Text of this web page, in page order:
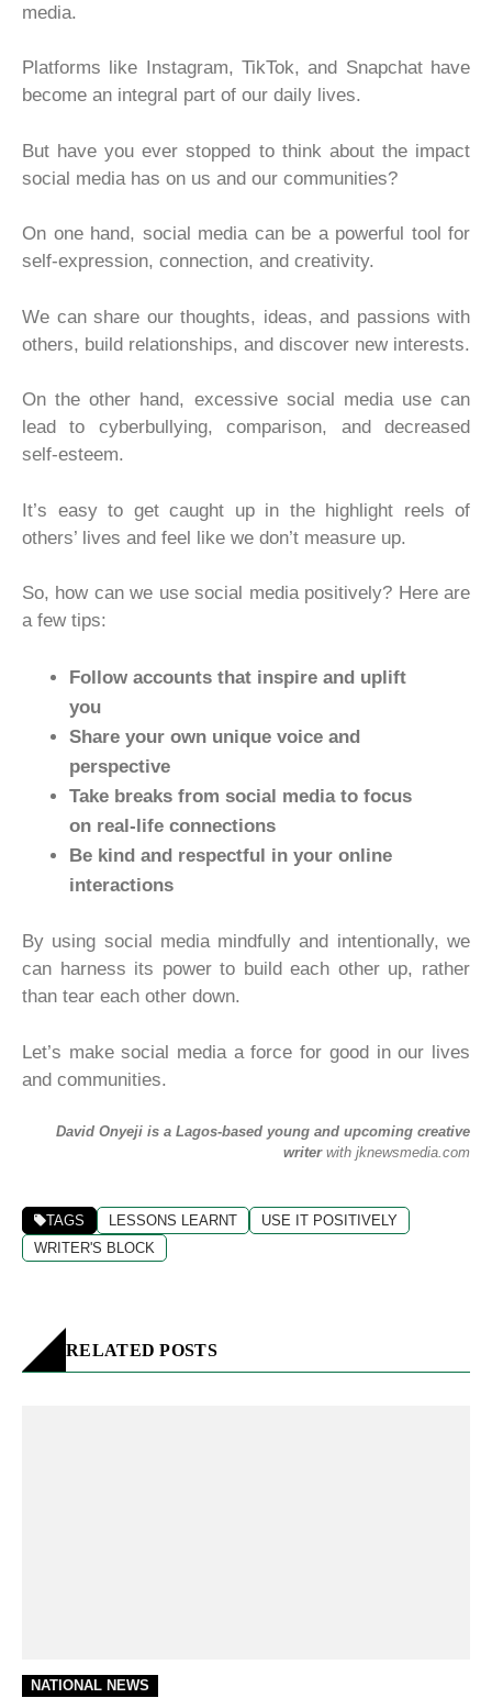
media.
Platforms like Instagram, TikTok, and Snapchat have
become an integral part of our daily lives.
But have you ever stopped to think about the impact
social media has on us and our communities?
On one hand, social media can be a powerful tool for
self-expression, connection, and creativity.
We can share our thoughts, ideas, and passions with
others, build relationships, and discover new interests.
On the other hand, excessive social media use can
lead to cyberbullying, comparison, and decreased
self-esteem.
It’s easy to get caught up in the highlight reels of
others’ lives and feel like we don’t measure up.
So, how can we use social media positively? Here are
a few tips:
Follow accounts that inspire and uplift
you
Share your own unique voice and
perspective
Take breaks from social media to focus
on real-life connections
Be kind and respectful in your online
interactions
By using social media mindfully and intentionally, we
can harness its power to build each other up, rather
than tear each other down.
Let’s make social media a force for good in our lives
and communities.
David Onyeji is a Lagos-based young and upcoming creative
writerwith jknewsmedia.com
TAGS LESSONS LEARNT
USE IT POSITIVELY
WRITER'S BLOCK
RELATED POSTS
NATIONAL NEWS